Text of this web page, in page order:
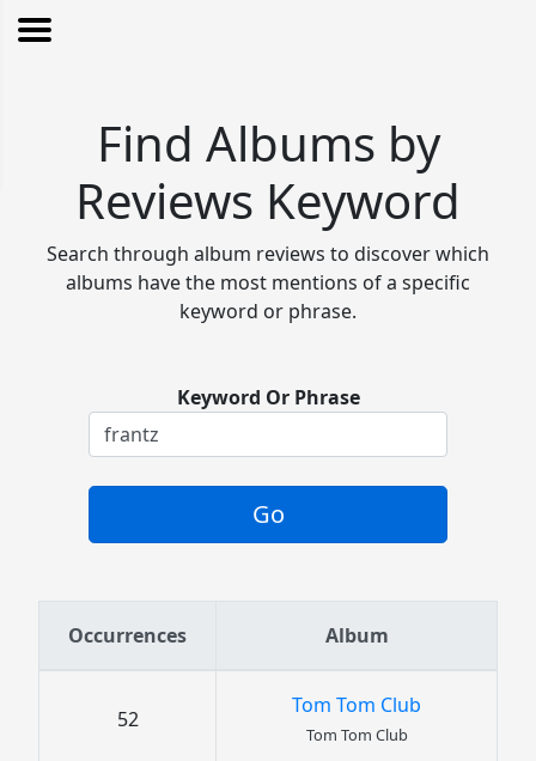
Find Albums by
Reviews Keyword
Search through album reviews to discover which
albums have the most mentions of a specific
keyword or phrase.
Keyword Or Phrase
Go
Occurrences Album
52
Tom Tom Club
Tom Tom Club